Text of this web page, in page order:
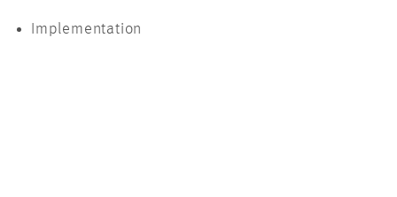
Implementation